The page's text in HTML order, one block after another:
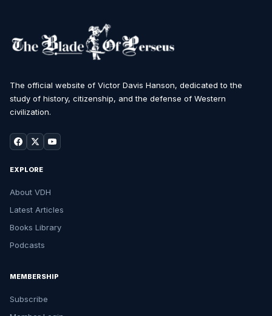
The official website of Victor Davis Hanson, dedicated to the
study of history, citizenship, and the defense of Western
civilization.
EXPLORE
About VDH
Latest Articles
Books Library
Podcasts
MEMBERSHIP
Subscribe